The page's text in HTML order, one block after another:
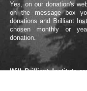
Yes, on our donation's
on the message box
donations and Brilliant
chosen monthly or
donation.
Will Brilliant Institute